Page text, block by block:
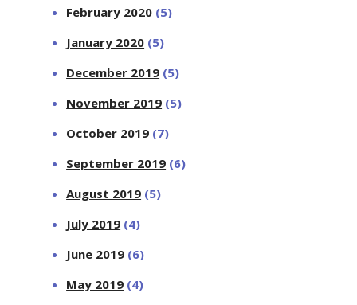
February 2020 (5)
January 2020 (5)
December 2019 (5)
November 2019 (5)
October 2019 (7)
September 2019 (6)
August 2019 (5)
July 2019 (4)
June 2019 (6)
May 2019 (4)